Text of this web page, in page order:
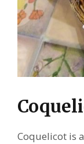
Coquelicot is